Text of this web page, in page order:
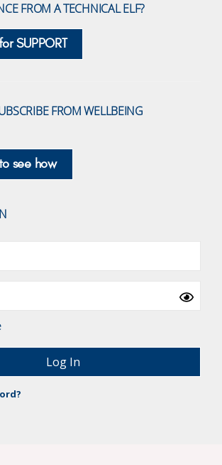
FROM A TECHNICAL ELF?
SUPPORT
FROM WELLBEING
see how